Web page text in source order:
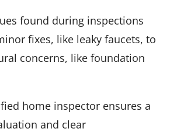
found during inspections
fixes, like leaky faucets, to
concerns, like foundation
home inspector ensures a
and clear